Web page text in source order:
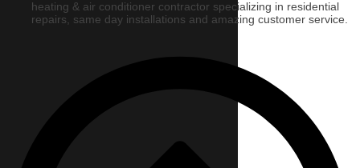
heating & air conditioner contractor specializing in residential
repairs, same day installations and amazing customer service.